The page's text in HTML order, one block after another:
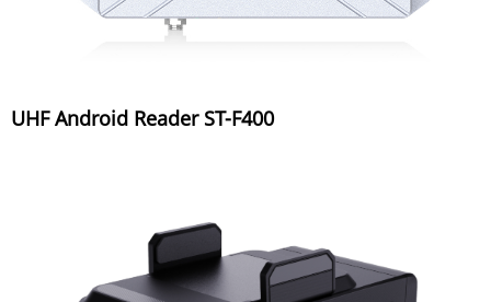
UHF Android Reader ST-F400